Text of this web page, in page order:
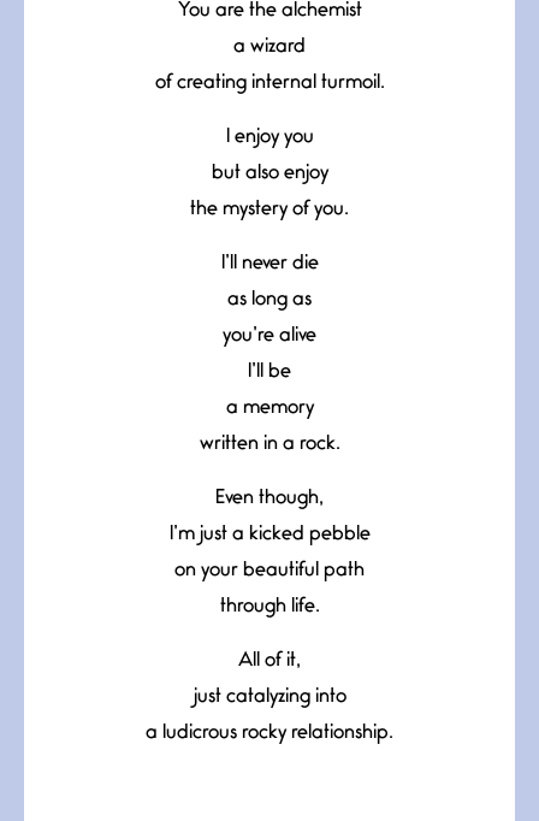
You are the alchemist
a wizard
of creating internal turmoil.
I enjoy you
but also enjoy
the mystery of you.
I’ll never die
as long as
you’re alive
I’ll be
a memory
written in a rock.
Even though,
I’m just a kicked pebble
on your beautiful path
through life.
All of it,
just catalyzing into
a ludicrous rocky relationship.